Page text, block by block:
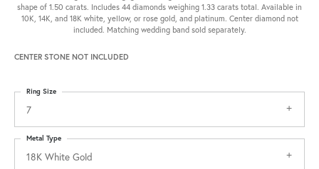
shape of 1.50 carats. Includes 44 diamonds weighing 1.33 carats total. Available in
10K, 14K, and 18K white, yellow, or rose gold, and platinum. Center diamond not
included. Matching wedding band sold separately.
CENTER STONE NOT INCLUDED
7
Ring Size
18K White Gold
Metal Type